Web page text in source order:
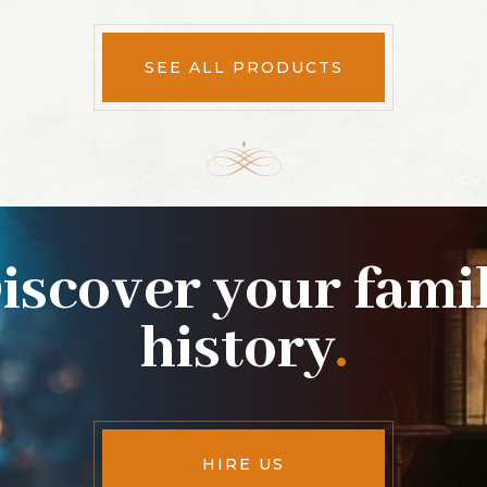
SEE ALL PRODUCTS
your
history.
HIRE US